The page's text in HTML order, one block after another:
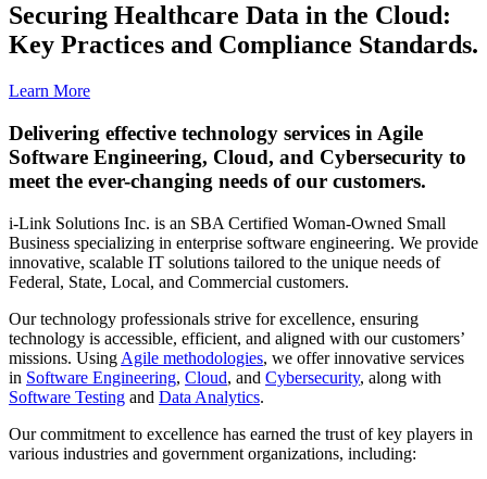
Securing Healthcare Data in the Cloud:
Key Practices and Compliance Standards.
Learn More
Delivering effective technology services in Agile
Software Engineering, Cloud, and Cybersecurity to
meet the ever-changing needs of our customers.
i-Link Solutions Inc. is an SBA Certified Woman-Owned Small
Business specializing in enterprise software engineering. We provide
innovative, scalable IT solutions tailored to the unique needs of
Federal, State, Local, and Commercial customers.
Our technology professionals strive for excellence, ensuring
technology is accessible, efficient, and aligned with our customers’
missions. Using Agile methodologies, we offer innovative services
in Software Engineering, Cloud, and Cybersecurity, along with
Software Testing and Data Analytics.
Our commitment to excellence has earned the trust of key players in
various industries and government organizations, including: